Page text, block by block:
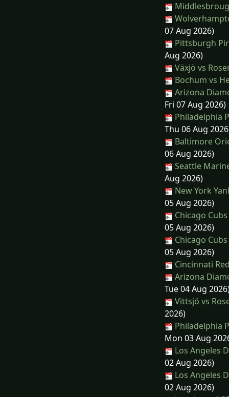
07 Aug 2026)
Pittsburgh
Aug 2026)
Växjö vs
Bochum vs
Arizona
Fri 07 Aug 2026)
Philadelphia
Thu 06 Aug
Baltimore
06 Aug 2026)
Seattle
Aug 2026)
New York
05 Aug 2026)
Chicago
05 Aug 2026)
Chicago
05 Aug 2026)
Cincinnati
Arizona
Tue 04 Aug
Vittsjö vs
2026)
Philadelphia
Mon 03 Aug
Los Angeles
02 Aug 2026)
Los Angeles
02 Aug 2026)